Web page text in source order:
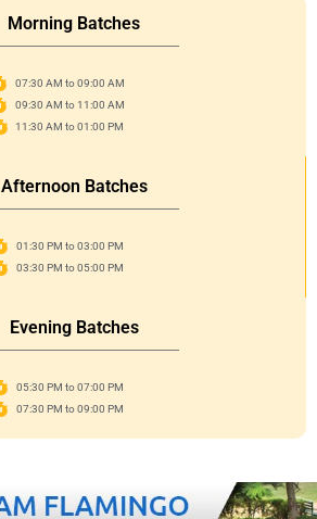
Morning Batches
07:30 AM to 09:00 AM
09:30 AM to 11:00 AM
11:30 AM to 01:00 PM
Afternoon Batches
01:30 PM to 03:00 PM
03:30 PM to 05:00 PM
Evening Batches
05:30 PM to 07:00 PM
07:30 PM to 09:00 PM